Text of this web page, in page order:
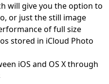
will give you the option to
or just the still image
of full size
stored in iCloud Photo
iOS and OS X through